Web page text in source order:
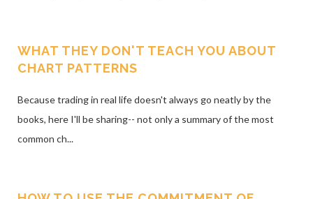
WHAT THEY DON'T TEACH YOU ABOUT
CHART PATTERNS
Because trading in real life doesn't always go neatly by the
books, here I'll be sharing-- not only a summary of the most
common ch...